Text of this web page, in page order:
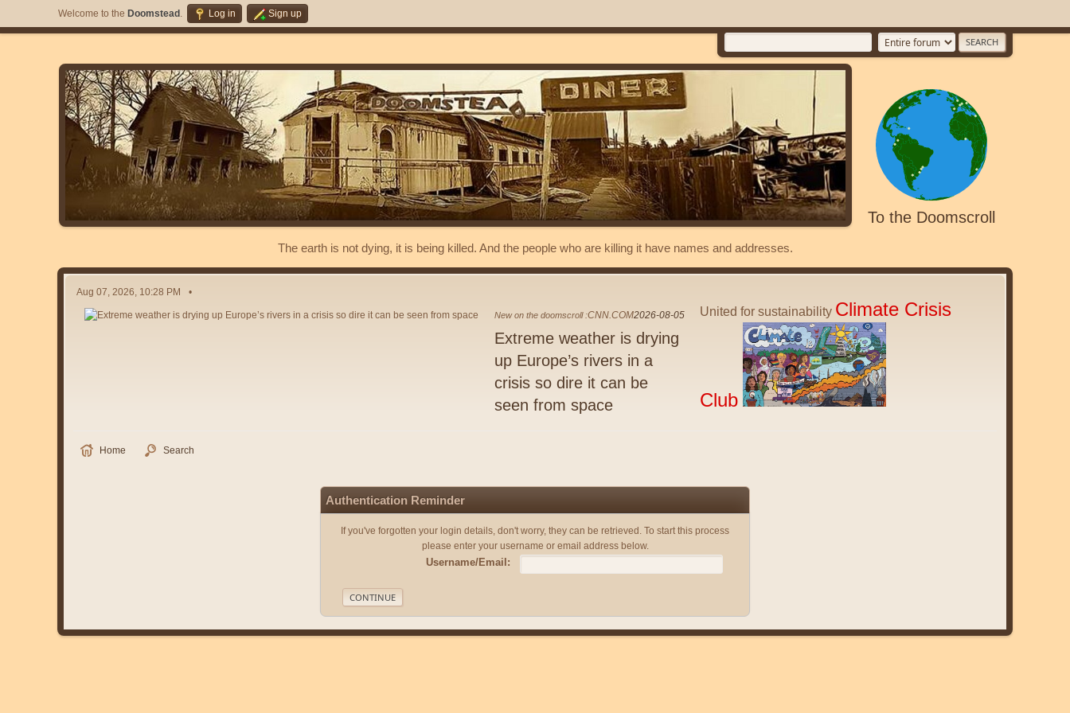
Welcome to the Doomstead . Log in Sign up
To the Doomscroll
The earth is not dying, it is being killed. And the people who are killing it have names and addresses.
Aug 07, 2026, 10:28 PM
New on the doomscroll :CNN.COM2026-08-05
Extreme weather is drying
up Europe’s rivers in a
crisis so dire it can be
seen from space
United for sustainability Climate Crisis
Club
Home Search
Authentication Reminder
If you've forgotten your login details, don't worry, they can be retrieved. To start this process
please enter your username or email address below.
Username/Email: